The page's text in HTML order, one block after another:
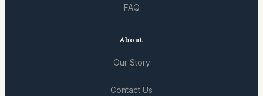
FAQ
About
Our Story
Contact Us